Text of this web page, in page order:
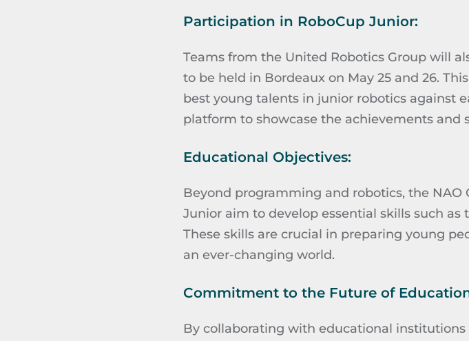
Participation in RoboCup Junior:
Teams from the United Robotics Group will
to be held in Bordeaux on May 25 and 26.
best young talents in junior robotics against
platform to showcase the achievements and
Educational Objectives:
Beyond programming and robotics, the
Junior aim to develop essential skills such
These skills are crucial in preparing young
an ever-changing world.
Commitment to the Future of
By collaborating with educational